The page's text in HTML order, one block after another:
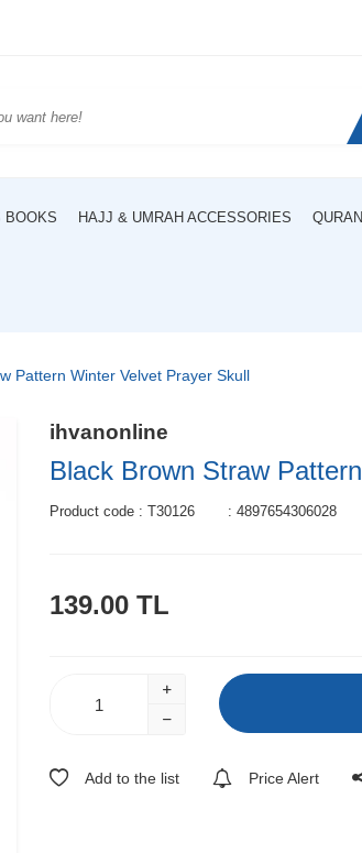
BOOKS HAJJ & UMRAH ACCESSORIES QURAN
Pattern Winter Velvet Prayer Skull
ihvanonline
Black Brown Straw
Product code : T30126 : 4897654306028
139.00 TL
Add to the list Price Alert